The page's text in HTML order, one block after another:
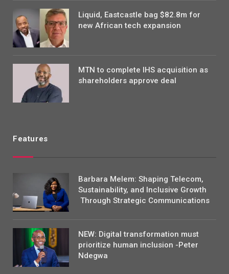
Liquid, Eastcastle bag $82.8m for
new African tech expansion
MTN to complete IHS acquisition as
shareholders approve deal
Features
Barbara Melem: Shaping Telecom,
Sustainability, and Inclusive Growth
Through Strategic Communications
NEW: Digital transformation must
prioritize human inclusion -Peter
Ndegwa